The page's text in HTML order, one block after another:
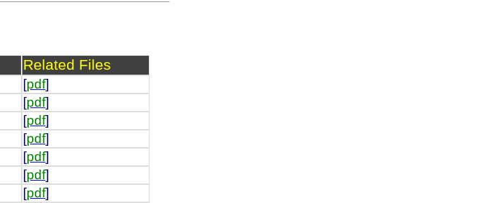
Related Files
[pdf]
[pdf]
[pdf]
[pdf]
[pdf]
[pdf]
[pdf]